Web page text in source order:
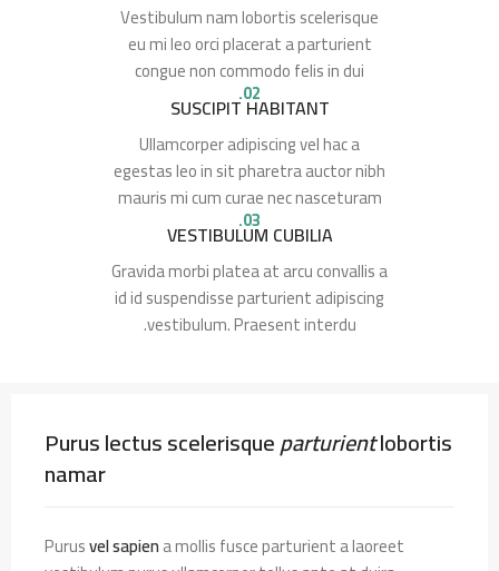
Vestibulum nam lobortis scelerisque
eu mi leo orci placerat a parturient
congue non commodo felis in dui
02.
SUSCIPIT HABITANT
Ullamcorper adipiscing vel hac a
egestas leo in sit pharetra auctor nibh
mauris mi cum curae nec nasceturam
03.
VESTIBULUM CUBILIA
Gravida morbi platea at arcu convallis a
id id suspendisse parturient adipiscing
vestibulum. Praesent interdu.
Purus lectus scelerisqueparturientlobortis
namar
Purusvel sapiena mollis fusce parturient a laoreet